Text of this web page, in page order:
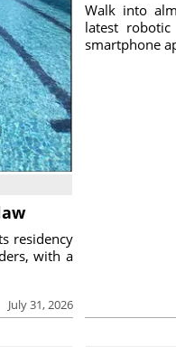
July 31, 2026
residency
with a
Walk into
latest robotic
smartphone